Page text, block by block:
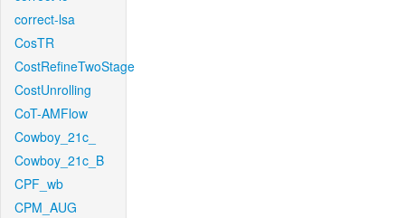
correct-lsa
CosTR
CostRefineTwoStage
CostUnrolling
CoT-AMFlow
Cowboy_21c_
Cowboy_21c_B
CPF_wb
CPM_AUG